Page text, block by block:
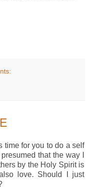
time for you to do a self
that the way I
by the Holy Spirit is
love. Should I just